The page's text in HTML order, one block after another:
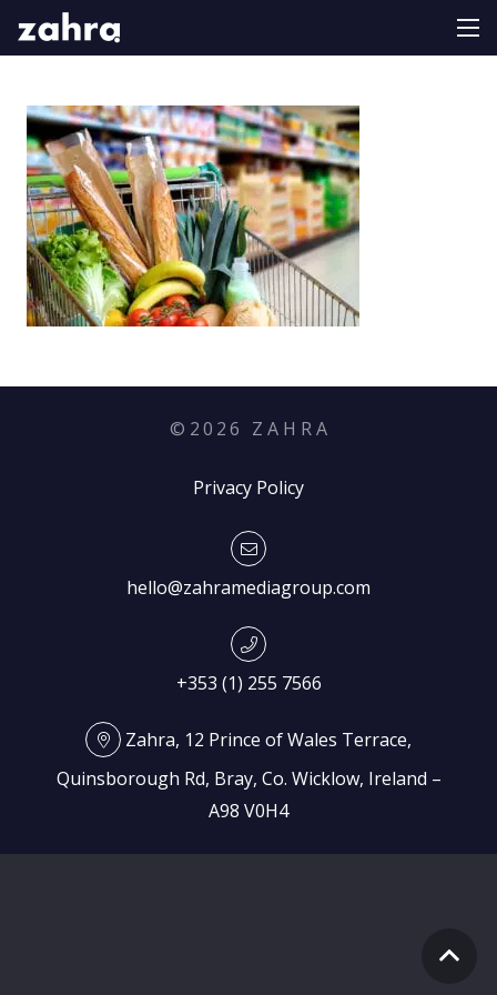
© 2026 Z A H R A
Privacy Policy
hello@zahramediagroup.com
+353 (1) 255 7566
Zahra, 12 Prince of Wales Terrace,
Quinsborough Rd, Bray, Co. Wicklow, Ireland –
A98 V0H4